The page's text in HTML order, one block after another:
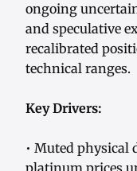
ongoing
and speculative
recalibrated
technical ranges.
Key Drivers:
• Muted physical